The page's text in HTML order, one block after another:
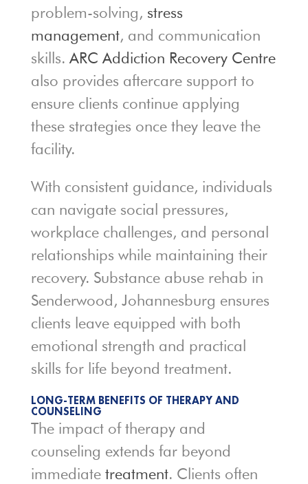
problem-solving, stress
management, and communication
skills. ARC Addiction Recovery Centre
also provides aftercare support to
ensure clients continue applying
these strategies once they leave the
facility.
With consistent guidance, individuals
can navigate social pressures,
workplace challenges, and personal
relationships while maintaining their
recovery. Substance abuse rehab in
Senderwood, Johannesburg ensures
clients leave equipped with both
emotional strength and practical
skills for life beyond treatment.
LONG-TERM BENEFITS OF THERAPY AND
COUNSELING
The impact of therapy and
counseling extends far beyond
immediate treatment. Clients often